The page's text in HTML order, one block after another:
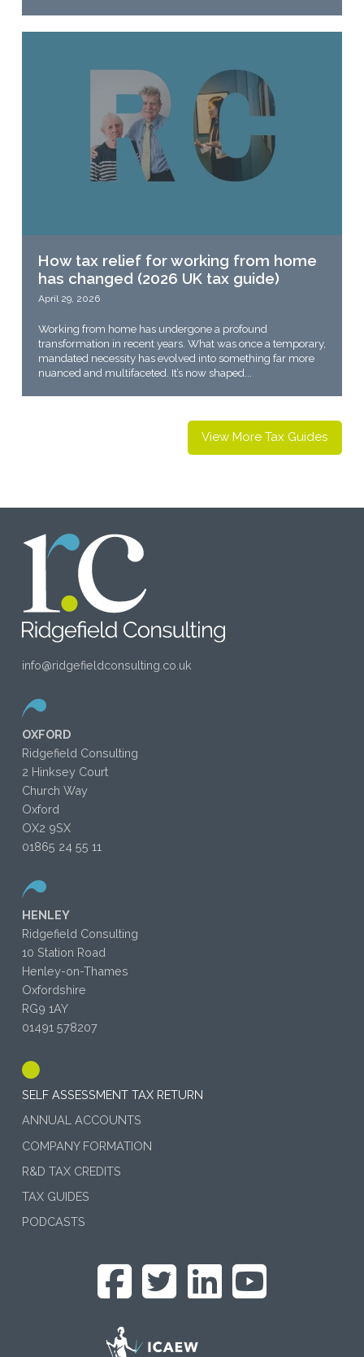
How tax relief for working from home
has changed (2026 UK tax guide)
April 29, 2026
Working from home has undergone a profound
transformation in recent years. What was once a temporary,
mandated necessity has evolved into something far more
nuanced and multifaceted. It’s now shaped...
View More Tax Guides
info@ridgefieldconsulting.co.uk
OXFORD
Ridgefield Consulting
2 Hinksey Court
Church Way
Oxford
OX2 9SX
01865 24 55 11
HENLEY
Ridgefield Consulting
10 Station Road
Henley-on-Thames
Oxfordshire
RG9 1AY
01491 578207
SELF ASSESSMENT TAX RETURN
ANNUAL ACCOUNTS
COMPANY FORMATION
R&D TAX CREDITS
TAX GUIDES
PODCASTS